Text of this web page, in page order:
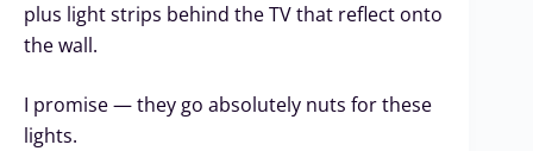
plus light strips behind the TV that reflect onto
the wall.
I promise — they go absolutely nuts for these
lights.